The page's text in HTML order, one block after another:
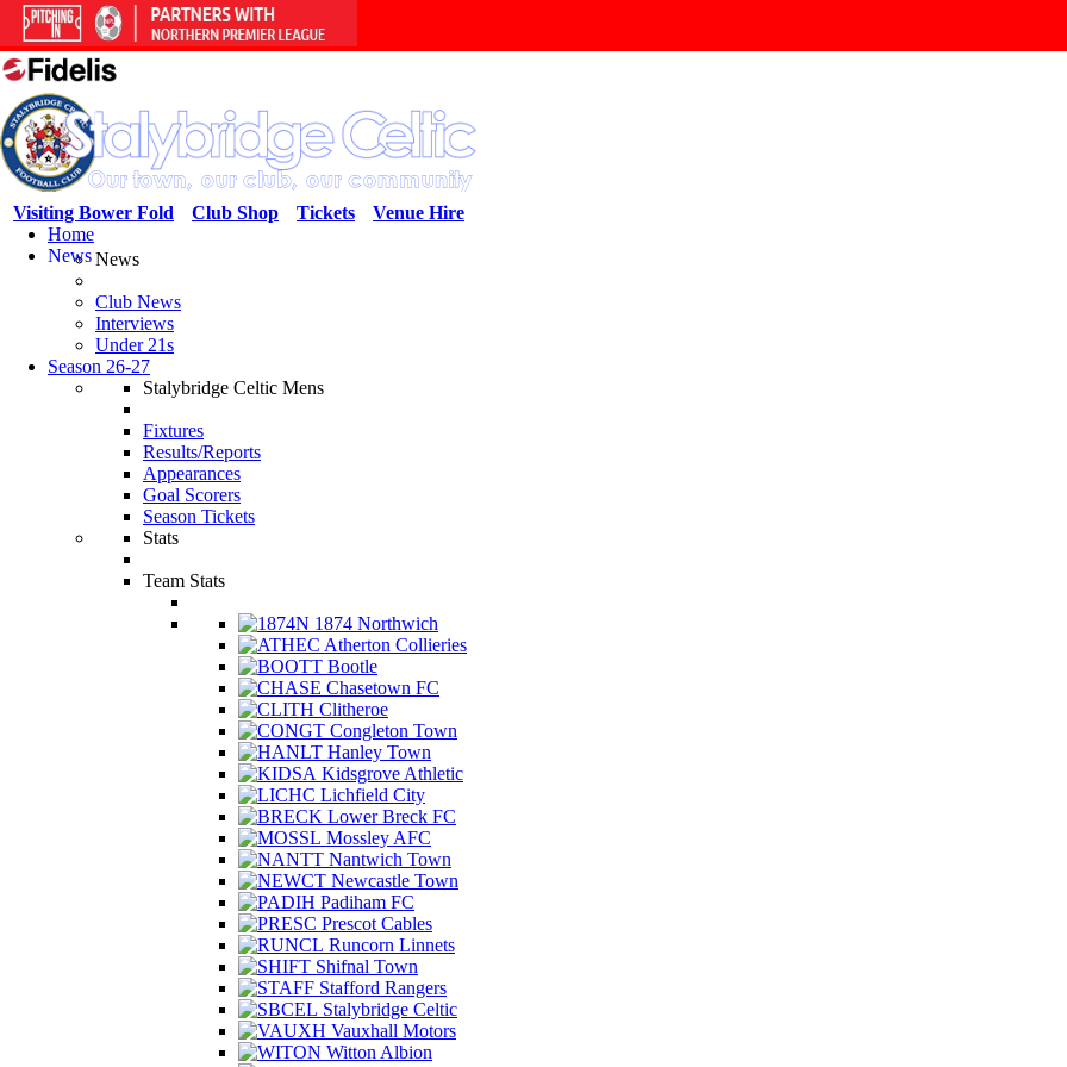
Venue Hire
Tickets
Club Shop
Visiting Bower Fold
Home
NewsNews
Club News
Interviews
Under 21s
Season 26-27
Stalybridge Celtic Mens
Fixtures
Results/Reports
Appearances
Goal Scorers
Season Tickets
Stats
Team Stats
1874 Northwich
Atherton Collieries
Bootle
Chasetown FC
Clitheroe
Congleton Town
Hanley Town
Kidsgrove Athletic
Lichfield City
Lower Breck FC
Mossley AFC
Nantwich Town
Newcastle Town
Padiham FC
Prescot Cables
Runcorn Linnets
Shifnal Town
Stafford Rangers
Stalybridge Celtic
Vauxhall Motors
Witton Albion